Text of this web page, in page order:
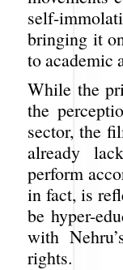
self-
bringing it
to academic
While the
the
sector, the
already
perform
in fact, is
be hyper-
with
rights.